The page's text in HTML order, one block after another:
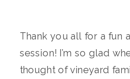
Thank you all for a fun
session! I’m so glad
thought of vineyard